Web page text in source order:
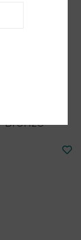
Bronze